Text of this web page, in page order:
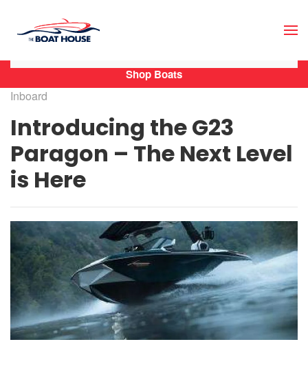
Skip to main content
Inboard
Introducing the G23
Paragon – The Next Level
is Here
Shop Boats